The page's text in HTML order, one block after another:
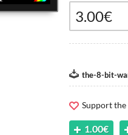
the-8-bit-
Support
1.00€